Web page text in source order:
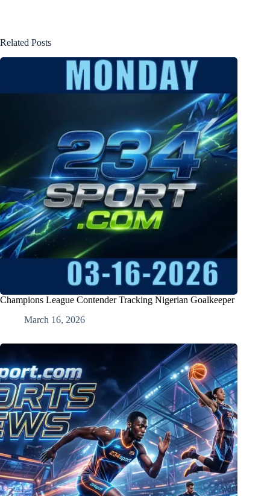
Related Posts
Champions League Contender Tracking Nigerian Goalkeeper
March 16, 2026